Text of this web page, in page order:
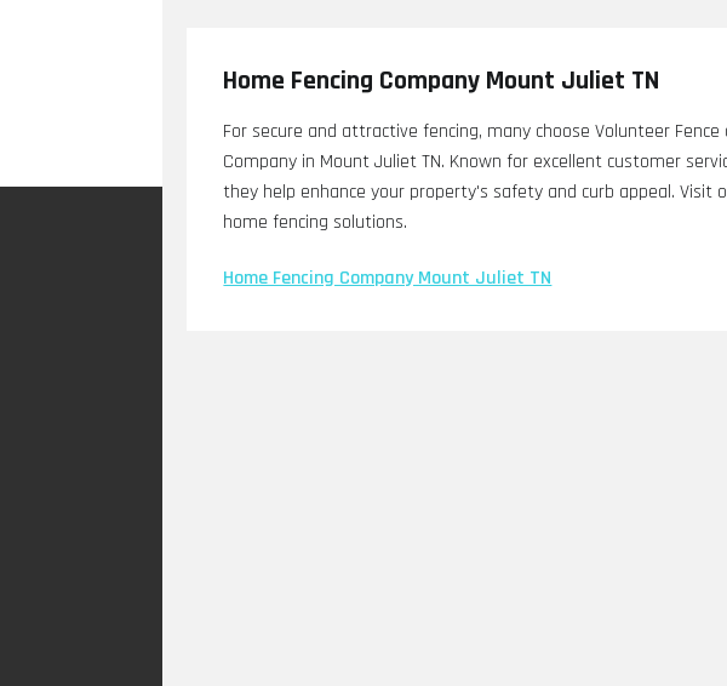
Home Fencing Company Mount Juliet TN
For secure and attractive fencing, many choose Volunteer
Company in Mount Juliet TN. Known for excellent customer
they help enhance your property's safety and curb appeal. Visit
home fencing solutions.
Home Fencing Company Mount Juliet TN